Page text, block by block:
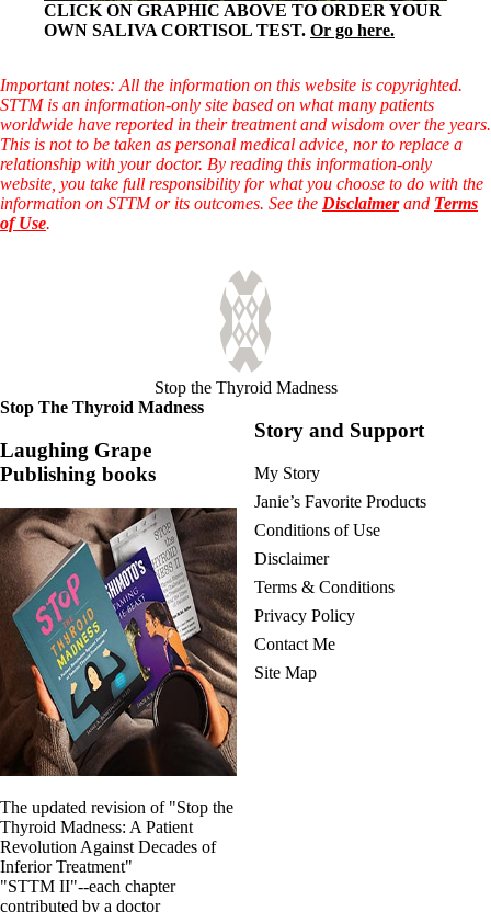
CLICK ON GRAPHIC ABOVE TO ORDER YOUR
OWN SALIVA CORTISOL TEST. Or go here.
Important notes: All the information on this website is copyrighted.
STTM is an information-only site based on what many patients
worldwide have reported in their treatment and wisdom over the years.
This is not to be taken as personal medical advice, nor to replace a
relationship with your doctor. By reading this information-only
website, you take full responsibility for what you choose to do with the
information on STTM or its outcomes. See the Disclaimerand Terms
of Use.
Stop the Thyroid Madness
Stop The Thyroid Madness
Laughing Grape
Publishing books
The updated revision of "Stop the
Thyroid Madness: A Patient
Revolution Against Decades of
Inferior Treatment"
"STTM II"--each chapter
contributed by a doctor
Story and Support
My Story
Janie’s Favorite Products
Conditions of Use
Disclaimer
Terms & Conditions
Privacy Policy
Contact Me
Site Map